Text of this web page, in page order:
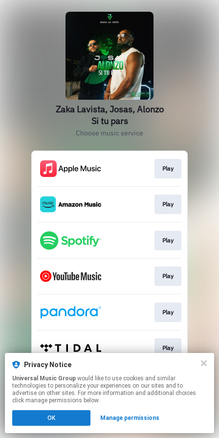
Zaka Lavista, Josas, Alonzo
Si tu pars
Choose music service
Play
Play
Play
Play
Play
Play
This page may contain affiliate links.
By using this service, you agree to the use of cookies.
Click hereto manage your permissions.
Privacy Notice
Universal Music Group
technologies to personalize your experiences on our sites and to
advertise on other sites. For more information and additional choices
click manage permissions below.
OK Manage permissions